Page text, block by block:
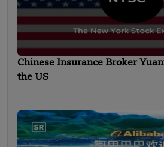
Chinese Insurance Broker
the US